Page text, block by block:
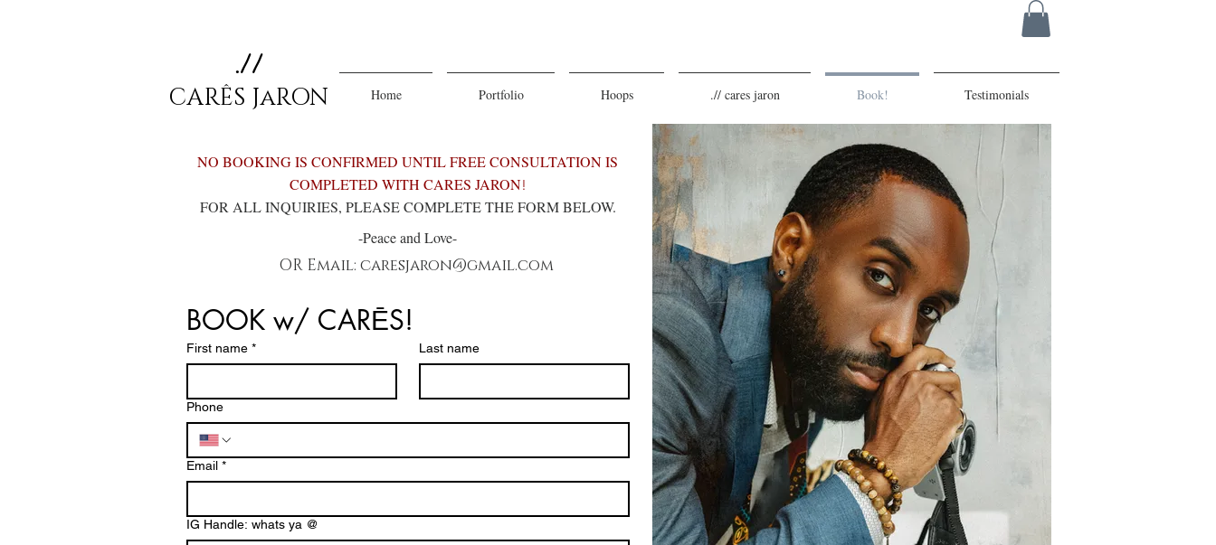
.//
CARÊS JaRON Home Portfolio Hoops .// cares jaron Book! Testimonials
NO BOOKING IS CONFIRMED UNTIL FREE CONSULTATION IS
COMPLETED WITH CARES JARON!
FOR ALL INQUIRIES, PLEASE COMPLETE THE FORM BELOW.
-Peace and Love-
BOOK w/ CARĒS!
First name * Last name
Phone
Email *
IG Handle: whats ya @
OR Email: caresjaron@gmail.com